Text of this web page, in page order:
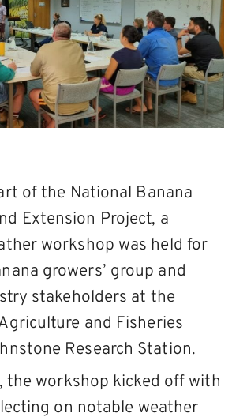
of the National Banana
Extension Project, a
workshop was held for
growers’ group and
stakeholders at the
and Fisheries
Research Station.
the workshop kicked off with
on notable weather